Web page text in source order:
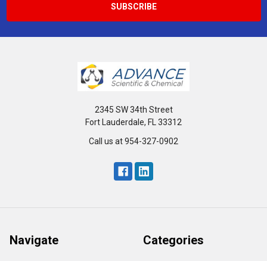
2345 SW 34th Street
Fort Lauderdale, FL 33312
Call us at 954-327-0902
Navigate Categories